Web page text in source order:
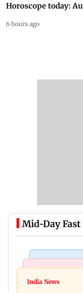
Horoscope today:
6 hours ago
Mid-Day Fast
Thane court
India News